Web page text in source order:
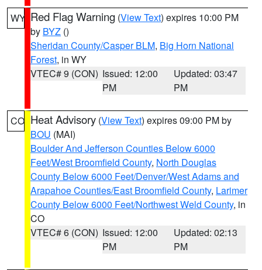
WY Red Flag Warning (View Text) expires 10:00 PM
by BYZ ()
Sheridan County/Casper BLM, Big Horn National
Forest, in WY
VTEC# 9 (CON) Issued: 12:00
PM
Updated: 03:47
PM
CO Heat Advisory (View Text) expires 09:00 PM by
BOU (MAI)
Boulder And Jefferson Counties Below 6000
Feet/West Broomfield County, North Douglas
County Below 6000 Feet/Denver/West Adams and
Arapahoe Counties/East Broomfield County, Larimer
County Below 6000 Feet/Northwest Weld County, in
CO
VTEC# 6 (CON) Issued: 12:00
PM
Updated: 02:13
PM